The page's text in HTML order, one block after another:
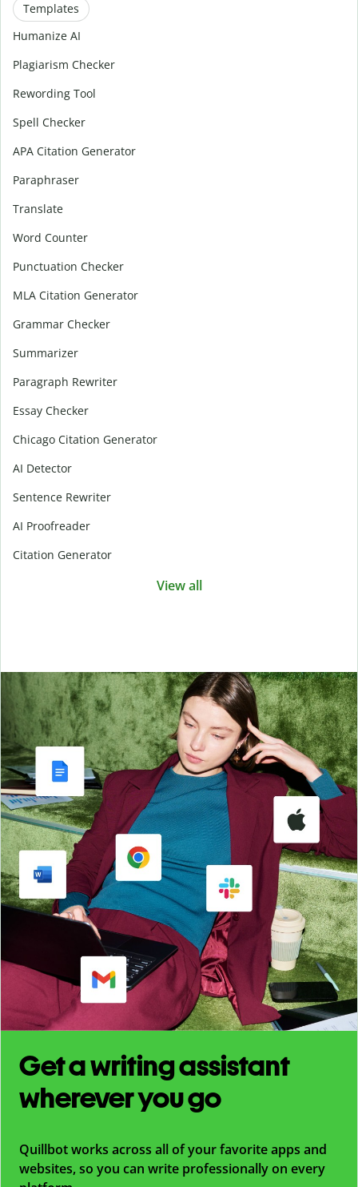
Templates
Humanize AI
Plagiarism Checker
Rewording Tool
Spell Checker
APA Citation Generator
Paraphraser
Translate
Word Counter
Punctuation Checker
MLA Citation Generator
Grammar Checker
Summarizer
Paragraph Rewriter
Essay Checker
Chicago Citation Generator
AI Detector
Sentence Rewriter
AI Proofreader
Citation Generator
View all
Get a writing assistant
wherever you go
Quillbot works across all of your favorite apps and
websites, so you can write professionally on every